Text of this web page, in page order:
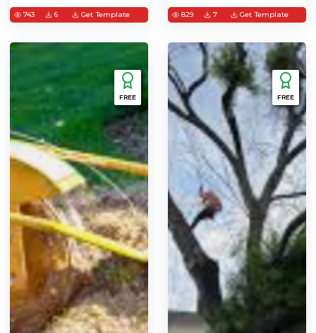
743 6 Get Template 829 7 Get Template
FREE FREE